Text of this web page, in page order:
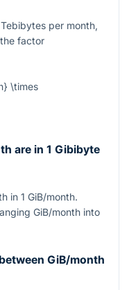
per month,
factor
\times
are in 1 Gibibyte
in 1 GiB/month.
GiB/month into
GiB/month